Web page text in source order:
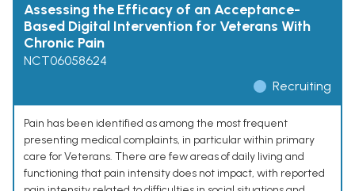
Assessing the Efficacy of an Acceptance-
Based Digital Intervention for Veterans With
Chronic Pain
NCT06058624
Recruiting
Pain has been identified as among the most frequent
presenting medical complaints, in particular within primary
care for Veterans. There are few areas of daily living and
functioning that pain intensity does not impact, with reported